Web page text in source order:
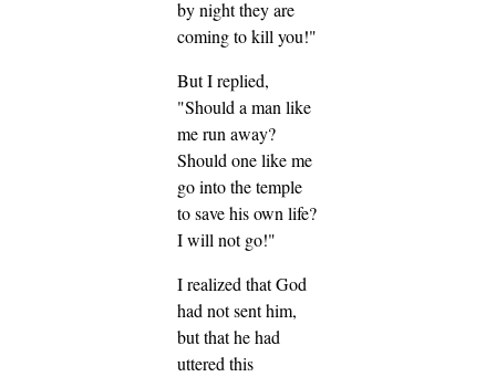
by night they are
coming to kill you!"
But I replied,
"Should a man like
me run away?
Should one like me
go into the temple
to save his own life?
I will not go!"
I realized that God
had not sent him,
but that he had
uttered this